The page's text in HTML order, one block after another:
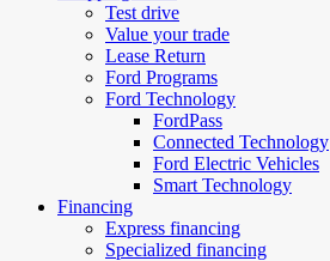
Test drive
Value your trade
Lease Return
Ford Programs
Ford Technology
FordPass
Connected Technology
Ford Electric Vehicles
Smart Technology
Financing
Express financing
Specialized financing